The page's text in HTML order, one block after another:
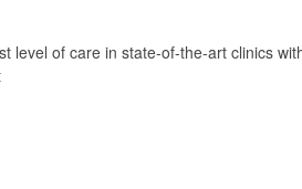
level of care in state-of-the-art clinics